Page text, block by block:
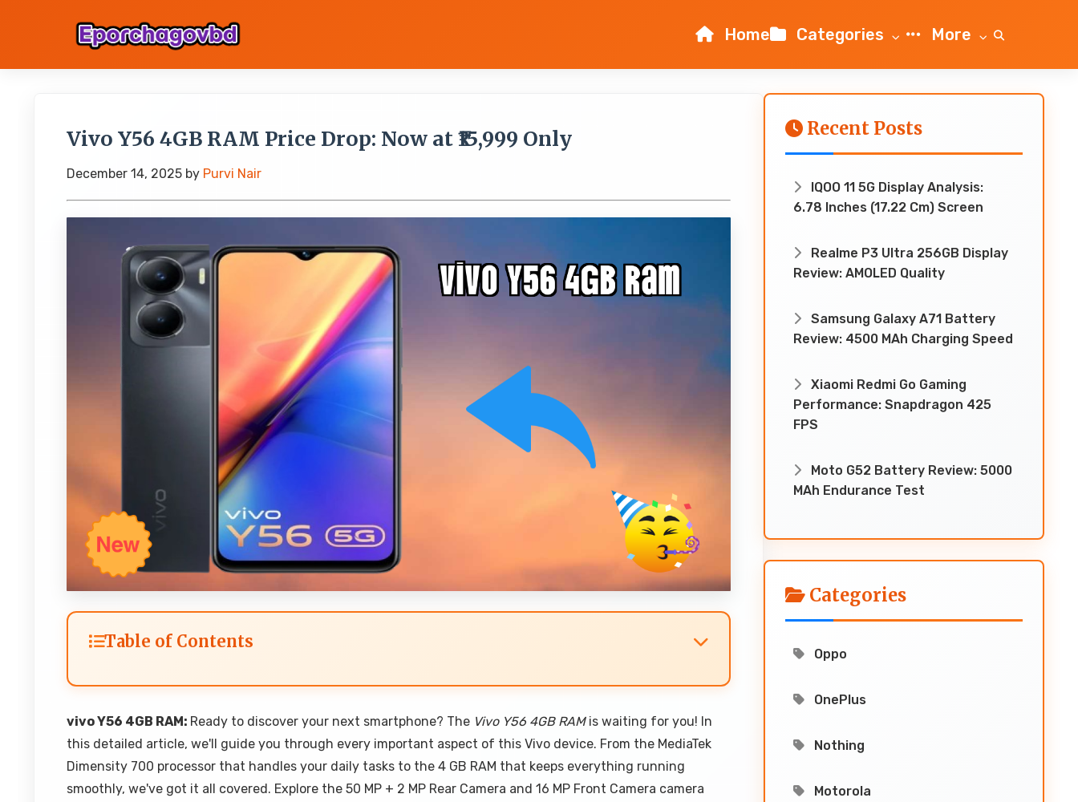
Home Categories More
Vivo Y56 4GB RAM Price Drop: Now at ₹15,999 Only
December 14, 2025 by Purvi Nair
Table of Contents
vivo Y56 4GB RAM: Ready to discover your next smartphone? The Vivo Y56 4GB RAMis waiting for you! In
this detailed article, we'll guide you through every important aspect of this Vivo device. From the MediaTek
Dimensity 700 processor that handles your daily tasks to the 4 GB RAM that keeps everything running
smoothly, we've got it all covered. Explore the 50 MP + 2 MP Rear Camera and 16 MP Front Camera camera
Recent Posts
IQOO 11 5G Display Analysis:
6.78 Inches (17.22 Cm) Screen
Realme P3 Ultra 256GB Display
Review: AMOLED Quality
Samsung Galaxy A71 Battery
Review: 4500 MAh Charging Speed
Xiaomi Redmi Go Gaming
Performance: Snapdragon 425
FPS
Moto G52 Battery Review: 5000
MAh Endurance Test
Categories
Oppo
OnePlus
Nothing
Motorola